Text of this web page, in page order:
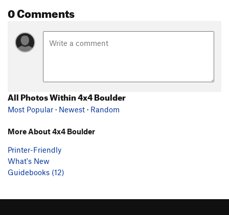
0 Comments
All Photos Within 4x4 Boulder
Most Popular · Newest · Random
More About 4x4 Boulder
Printer-Friendly
What's New
Guidebooks (12)